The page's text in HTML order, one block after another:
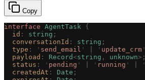
Copy
interface AgentTask {
  id
: string ;
  conversationId
: string ;
  type
: ' send_email ' ' update_crm '
  payload
: Record <string , unknown>;
  status
: ' pending ' ' running ' '
  createdAt
: Date ;